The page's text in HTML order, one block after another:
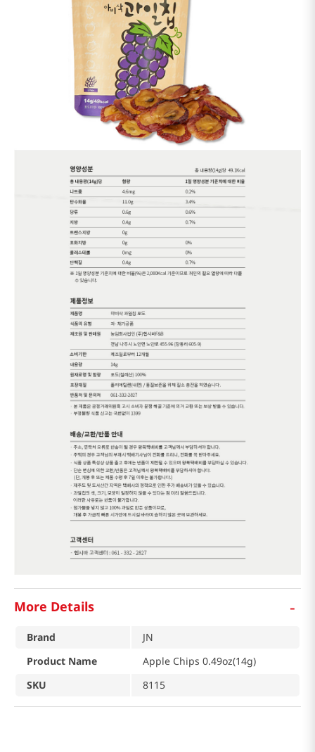
More Details -
Brand
JN
Product Name
Apple Chips 0.49oz(14g)
SKU
8115